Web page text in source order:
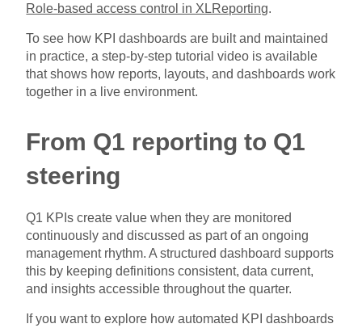
Role-based access control in XLReporting.
To see how KPI dashboards are built and maintained
in practice, a step-by-step tutorial video is available
that shows how reports, layouts, and dashboards work
together in a live environment.
From Q1 reporting to Q1
steering
Q1 KPIs create value when they are monitored
continuously and discussed as part of an ongoing
management rhythm. A structured dashboard supports
this by keeping definitions consistent, data current,
and insights accessible throughout the quarter.
If you want to explore how automated KPI dashboards